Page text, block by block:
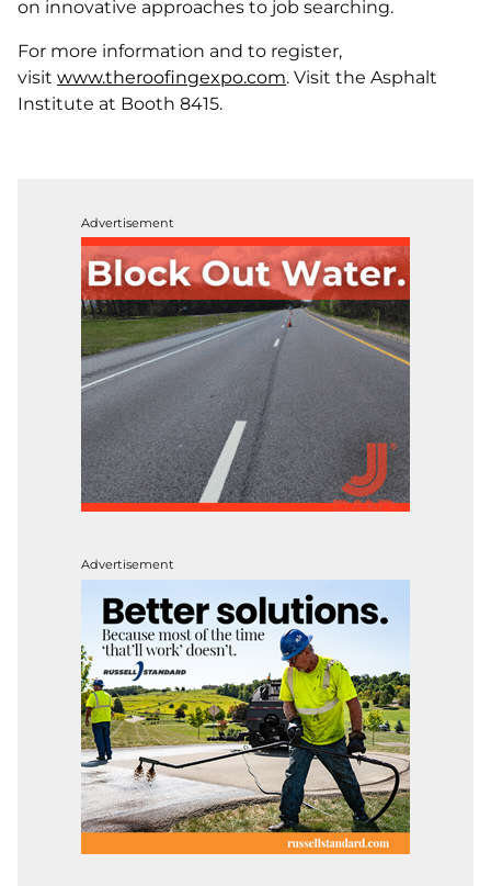
on innovative approaches to job searching.
For more information and to register,
visit www.theroofingexpo.com. Visit the Asphalt
Institute at Booth 8415.
Advertisement
Advertisement